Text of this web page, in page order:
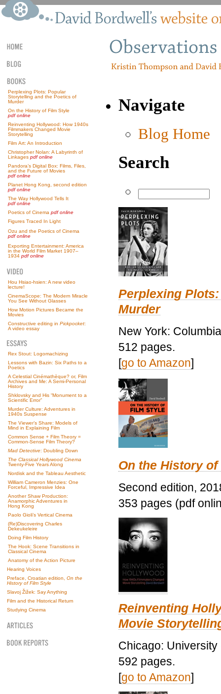
Perplexing Plots: Popular
Storytelling and the Poetics of
Murder
On the History of Film Style
pdf online
Reinventing Hollywood: How 1940s
Filmmakers Changed Movie
Storytelling
Film Art: An Introduction
Christopher Nolan: A Labyrinth of
Linkages pdf online
Pandora’s Digital Box: Films, Files,
and the Future of Movies
pdf online
Planet Hong Kong, second edition
pdf online
The Way Hollywood Tells It
pdf online
Poetics of Cinema pdf online
Figures Traced In Light
Ozu and the Poetics of Cinema
pdf online
Exporting Entertainment: America
in the World Film Market 1907–
1934 pdf online
Hou Hsiao-hsien: A new video
lecture!
CinemaScope: The Modern Miracle
You See Without Glasses
How Motion Pictures Became the
Movies
Constructive editing in Pickpocket:
A video essay
Rex Stout: Logomachizing
Lessons with Bazin: Six Paths to a
Poetics
A Celestial Cinémathèque? or, Film
Archives and Me: A Semi-Personal
History
Shklovsky and His “Monument to a
Scientific Error”
Murder Culture: Adventures in
1940s Suspense
The Viewer’s Share: Models of
Mind in Explaining Film
Common Sense + Film Theory =
Common-Sense Film Theory?
Mad Detective: Doubling Down
The Classical Hollywood Cinema
Twenty-Five Years Along
Nordisk and the Tableau Aesthetic
William Cameron Menzies: One
Forceful, Impressive Idea
Another Shaw Production:
Anamorphic Adventures in
Hong Kong
Paolo Gioli’s Vertical Cinema
(Re)Discovering Charles
Dekeukeleire
Doing Film History
The Hook: Scene Transitions in
Classical Cinema
Anatomy of the Action Picture
Hearing Voices
Preface, Croatian edition, On the
History of Film Style
Slavoj Žižek: Say Anything
Film and the Historical Return
Studying Cinema
Navigate
Blog Home
Search
Perplexing
Murder
New York:
512 pages.
[go to Amazon]
On the History
Second edition,
353 pages (pdf
Reinventing
Movie
Chicago:
592 pages.
[go to Amazon]